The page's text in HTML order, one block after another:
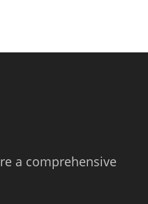
a comprehensive